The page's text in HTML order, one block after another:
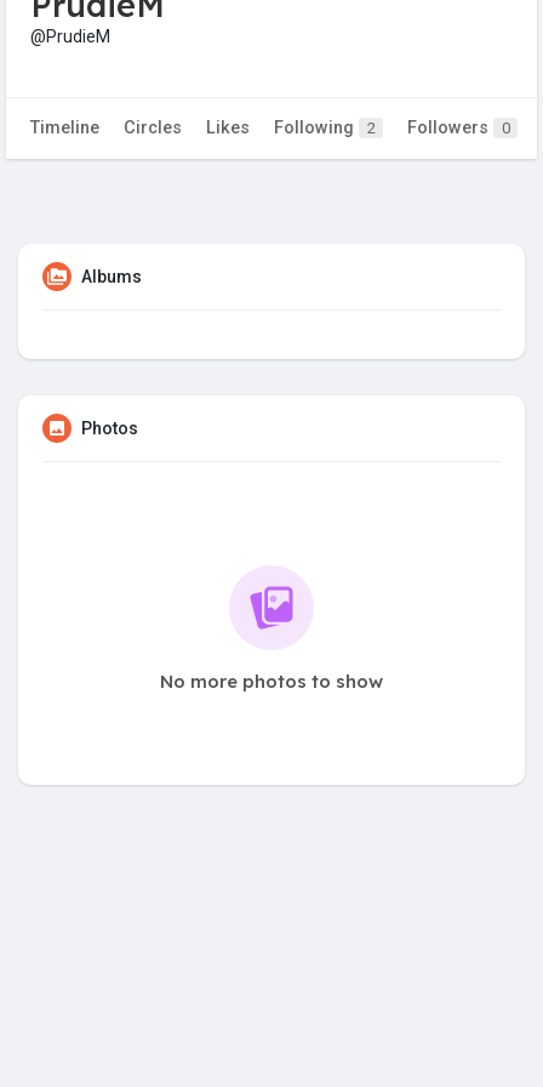
@PrudieM
Timeline Circles Likes Following 2 Followers 0
Albums
Photos
No more photos to show